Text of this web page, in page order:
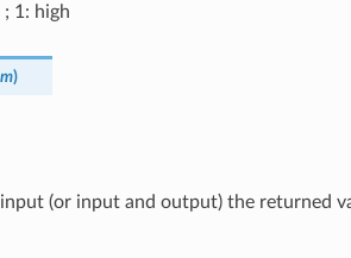
1: high
)
(or input and output) the returned